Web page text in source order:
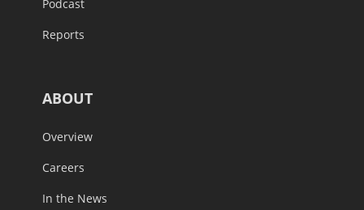
Podcast
Reports
ABOUT
Overview
Careers
In the News